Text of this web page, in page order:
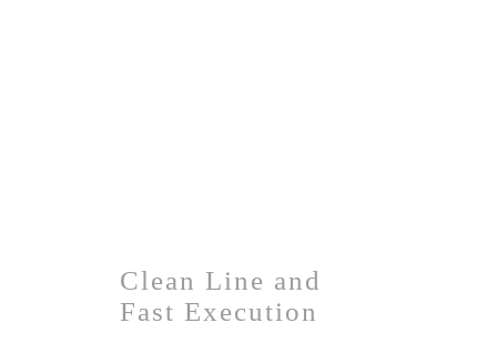
Clean Line and
Fast Execution